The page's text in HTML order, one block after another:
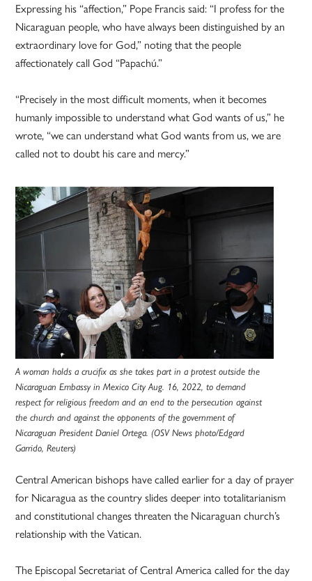
Expressing his “affection,” Pope Francis said: “I profess for the
Nicaraguan people, who have always been distinguished by an
extraordinary love for God,” noting that the people
affectionately call God “Papachú.”
“Precisely in the most difficult moments, when it becomes
humanly impossible to understand what God wants of us,” he
wrote, “we can understand what God wants from us, we are
called not to doubt his care and mercy.”
A woman holds a crucifix as she takes part in a protest outside the
Nicaraguan Embassy in Mexico City Aug. 16, 2022, to demand
respect for religious freedom and an end to the persecution against
the church and against the opponents of the government of
Nicaraguan President Daniel Ortega. (OSV News photo/Edgard
Garrido, Reuters)
Central American bishops have called earlier for a day of prayer
for Nicaragua as the country slides deeper into totalitarianism
and constitutional changes threaten the Nicaraguan church’s
relationship with the Vatican.
The Episcopal Secretariat of Central America called for the day